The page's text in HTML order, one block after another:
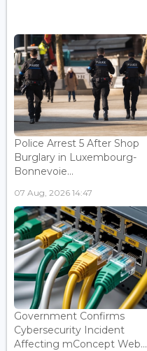
Police Arrest 5 After Shop
Burglary in Luxembourg-
Bonnevoie...
07 Aug, 2026 14:47
Government Confirms
Cybersecurity Incident
Affecting mConcept Web...